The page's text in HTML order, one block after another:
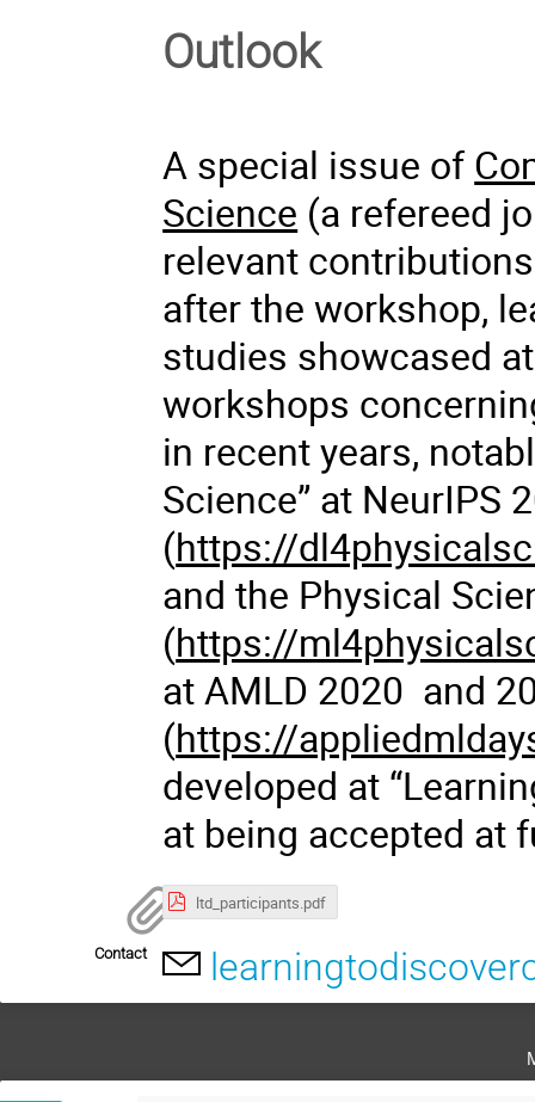
Outlook
A special issue of
Science (a refereed
relevant
after the workshop,
studies showcased
workshops
in recent years,
Science” at NeurIPS
(https://
and the Physical
(https://
at AMLD 2020 and
(https://
developed at
at being accepted at
ltd_participants.pdf
Contact